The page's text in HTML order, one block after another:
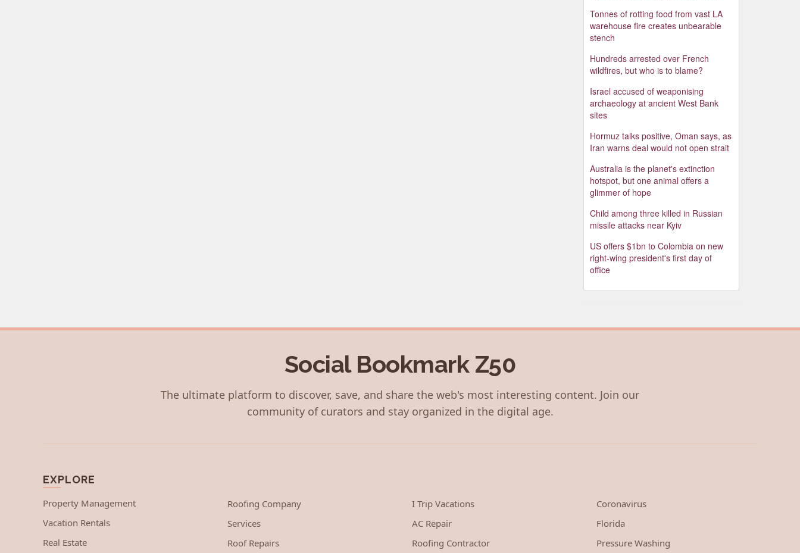
Tonnes of rotting food from vast LA
warehouse fire creates unbearable
stench
Hundreds arrested over French
wildfires, but who is to blame?
Israel accused of weaponising
archaeology at ancient West Bank
sites
Hormuz talks positive, Oman says, as
Iran warns deal would not open strait
Australia is the planet's extinction
hotspot, but one animal offers a
glimmer of hope
Child among three killed in Russian
missile attacks near Kyiv
US offers $1bn to Colombia on new
right-wing president's first day of
office
Social Bookmark Z50
The ultimate platform to discover, save, and share the web's most interesting content. Join our
community of curators and stay organized in the digital age.
EXPLORE
Property Management
Vacation Rentals
Real Estate
Roofing Company
Services
Roof Repairs
I Trip Vacations
AC Repair
Roofing Contractor
Coronavirus
Florida
Pressure Washing